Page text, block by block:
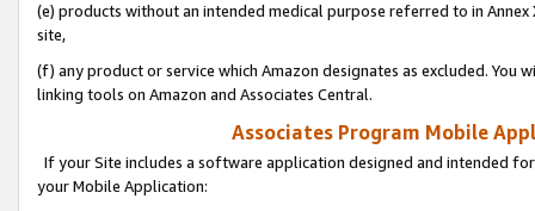
(e) products without an intended medical purpose referred to in
site,
(f) any product or service which Amazon designates as excluded. You
linking tools on Amazon and Associates Central.
Associates Program Mobile
If your Site includes a software application designed and intended
your Mobile Application: